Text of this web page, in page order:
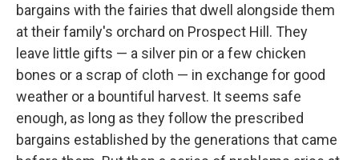
bargains with the fairies that dwell alongside them
at their family's orchard on Prospect Hill. They
leave little gifts — a silver pin or a few chicken
bones or a scrap of cloth — in exchange for good
weather or a bountiful harvest. It seems safe
enough, as long as they follow the prescribed
bargains established by the generations that came